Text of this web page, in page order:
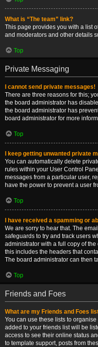
What is “The team” link?
This page provides you with a list
and moderators and other details
Top
Private Messaging
I cannot send private messages!
There are three reasons for this;
the board administrator has
the board administrator has
board administrator for more
Top
I keep getting unwanted private
You can automatically delete
rules within your User Control
messages from a particular user,
have the power to prevent a user
Top
I have received a spamming or
We are sorry to hear that. The
safeguards to try and track users
administrator with a full copy of
this includes the headers that
The board administrator can then
Top
Friends and Foes
What are my Friends and Foes
You can use these lists to
added to your friends list will be
access to see their online status
to template support, posts from